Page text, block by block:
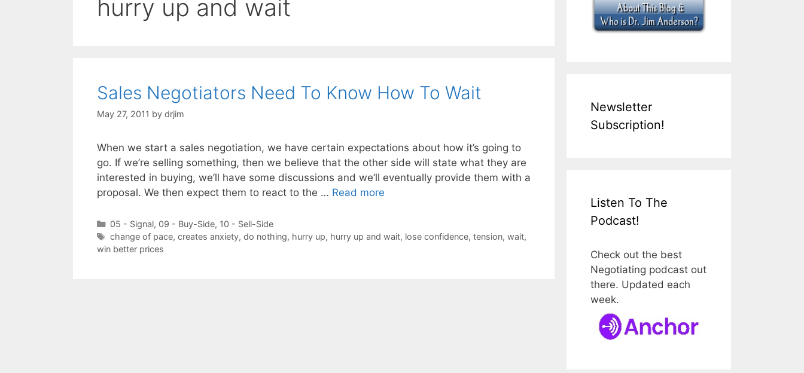
hurry up and wait
Sales Negotiators Need To Know How To Wait
May 27, 2011 by drjim
When we start a sales negotiation, we have certain expectations about how it’s going to
go. If we’re selling something, then we believe that the other side will state what they are
interested in buying, we’ll have some discussions and we’ll eventually provide them with a
proposal. We then expect them to react to the … Read more
Categories
05 - Signal, 09 - Buy-Side, 10 - Sell-Side
Tags
change of pace, creates anxiety, do nothing, hurry up, hurry up and wait, lose confidence, tension, wait,
win better prices
Newsletter
Subscription!
Listen To The
Podcast!
Check out the best
Negotiating podcast out
there. Updated each
week.